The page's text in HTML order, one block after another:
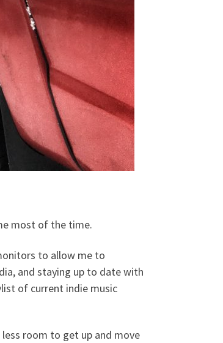
most of the time.
to allow me to
and staying up to date with
of current indie music
room to get up and move